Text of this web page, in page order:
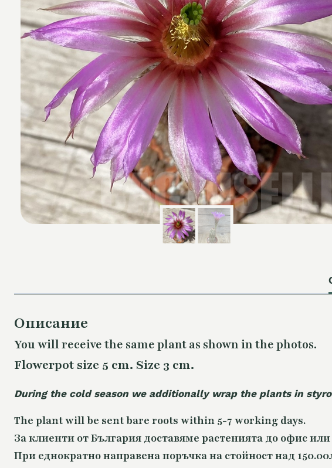
Описание
You will receive the same plant as shown in the photos.
Flowerpot size 5 cm. Size 3 cm.
During the cold season we additionally wrap the plants in
The plant will be sent bare roots within 5-7 working days.
За клиенти от България доставяме растенията до офис
При еднократно направена поръчка на стойност над